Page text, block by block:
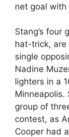
net goal with
Stang’s four
hat-trick, are
single
Nadine
lighters in a
Minneapolis.
group of
contest, as
Cooper had